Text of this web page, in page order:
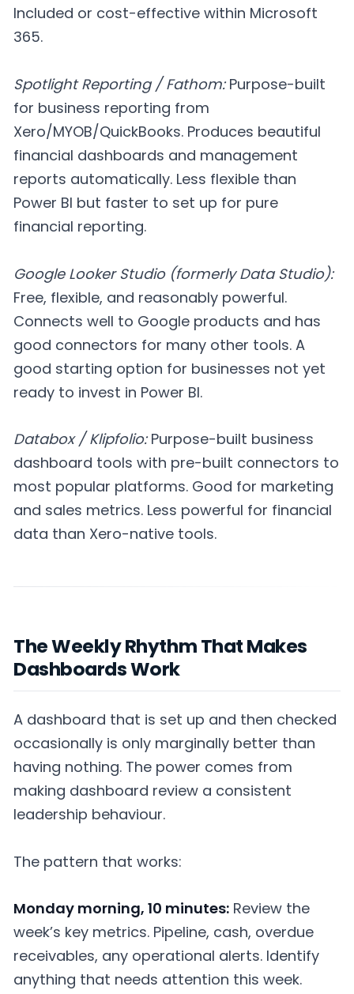
Included or cost-effective within Microsoft
365.
Spotlight Reporting / Fathom:Purpose-built
for business reporting from
Xero/MYOB/QuickBooks. Produces beautiful
financial dashboards and management
reports automatically. Less flexible than
Power BI but faster to set up for pure
financial reporting.
Google Looker Studio (formerly Data Studio):
Free, flexible, and reasonably powerful.
Connects well to Google products and has
good connectors for many other tools. A
good starting option for businesses not yet
ready to invest in Power BI.
Databox / Klipfolio:Purpose-built business
dashboard tools with pre-built connectors to
most popular platforms. Good for marketing
and sales metrics. Less powerful for financial
data than Xero-native tools.
The Weekly Rhythm That Makes
Dashboards Work
A dashboard that is set up and then checked
occasionally is only marginally better than
having nothing. The power comes from
making dashboard review a consistent
leadership behaviour.
The pattern that works:
Monday morning, 10 minutes: Review the
week’s key metrics. Pipeline, cash, overdue
receivables, any operational alerts. Identify
anything that needs attention this week.